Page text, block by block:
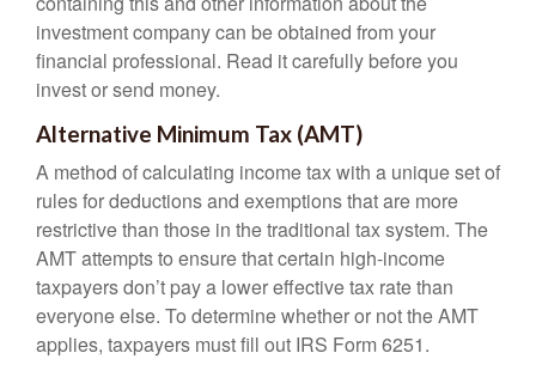
investment company can be obtained from your
financial professional. Read it carefully before you
invest or send money.
Alternative Minimum Tax (AMT)
A method of calculating income tax with a unique set of
rules for deductions and exemptions that are more
restrictive than those in the traditional tax system. The
AMT attempts to ensure that certain high-income
taxpayers don’t pay a lower effective tax rate than
everyone else. To determine whether or not the AMT
applies, taxpayers must fill out IRS Form 6251.